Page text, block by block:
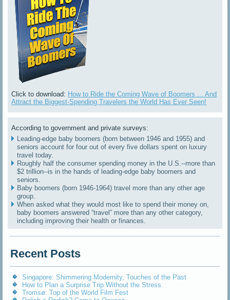
Click to download: How to Ride the Coming Wave of Boomers ... And
Attract the Biggest-Spending Travelers the World Has Ever Seen!
According to government and private surveys:
Leading-edge baby boomers (born between 1946 and 1955) and
seniors account for four out of every five dollars spent on luxury
travel today.
Roughly half the consumer spending money in the U.S.--more than
$2 trillion--is in the hands of leading-edge baby boomers and
seniors.
Baby boomers (born 1946-1964) travel more than any other age
group.
When asked what they would most like to spend their money on,
baby boomers answered “travel” more than any other category,
including improving their health or finances.
Recent Posts
Singapore: Shimmering Modernity, Touches of the Past
How to Plan a Surprise Trip Without the Stress
Tromsø: Top of the World Film Fest